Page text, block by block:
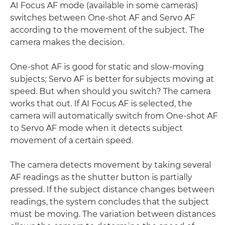
AI Focus AF mode (available in some cameras)
switches between One-shot AF and Servo AF
according to the movement of the subject. The
camera makes the decision.
One-shot AF is good for static and slow-moving
subjects; Servo AF is better for subjects moving at
speed. But when should you switch? The camera
works that out. If AI Focus AF is selected, the
camera will automatically switch from One-shot AF
to Servo AF mode when it detects subject
movement of a certain speed.
The camera detects movement by taking several
AF readings as the shutter button is partially
pressed. If the subject distance changes between
readings, the system concludes that the subject
must be moving. The variation between distances